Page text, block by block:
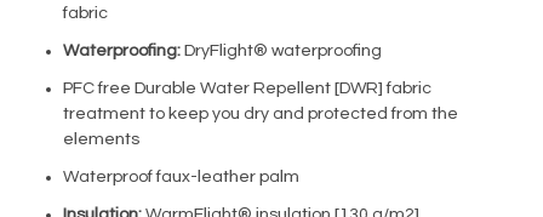
fabric
Waterproofing: DryFlight® waterproofing
PFC free Durable Water Repellent [DWR] fabric
treatment to keep you dry and protected from the
elements
Waterproof faux-leather palm